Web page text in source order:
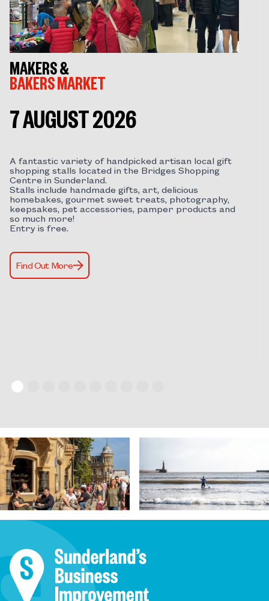
MAKERS &
BAKERS MARKET
7 AUGUST 2026
A fantastic variety of handpicked artisan local gift
shopping stalls located in the Bridges Shopping
Centre in Sunderland.
Stalls include handmade gifts, art, delicious
homebakes, gourmet sweet treats, photography,
keepsakes, pet accessories, pamper products and
so much more!
Entry is free.
Find Out More